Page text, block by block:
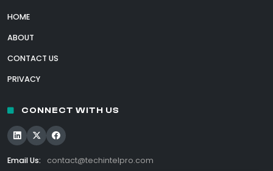
HOME
ABOUT
CONTACT US
PRIVACY
CONNECT WITH US
Email Us: contact@techintelpro.com